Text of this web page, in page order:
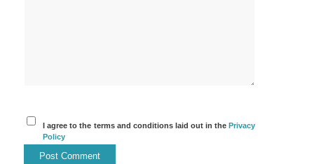
I agree to the terms and conditions laid out in thePrivacy
Policy